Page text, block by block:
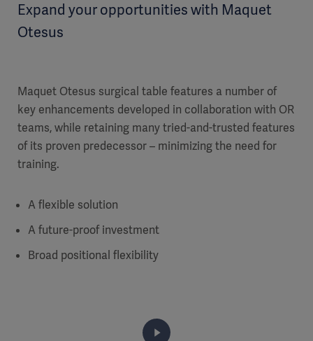
Expand your opportunities with Maquet
Otesus
Maquet Otesus surgical table features a number of
key enhancements developed in collaboration with OR
teams, while retaining many tried-and-trusted features
of its proven predecessor – minimizing the need for
training.
A flexible solution
A future-proof investment
Broad positional flexibility